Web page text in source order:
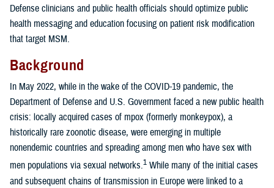
Defense clinicians and public health officials should optimize public
health messaging and education focusing on patient risk modification
that target MSM.
Background
In May 2022, while in the wake of the COVID-19 pandemic, the
Department of Defense and U.S. Government faced a new public health
crisis: locally acquired cases of mpox (formerly monkeypox), a
historically rare zoonotic disease, were emerging in multiple
nonendemic countries and spreading among men who have sex with
men populations via sexual networks.1 While many of the initial cases
and subsequent chains of transmission in Europe were linked to a